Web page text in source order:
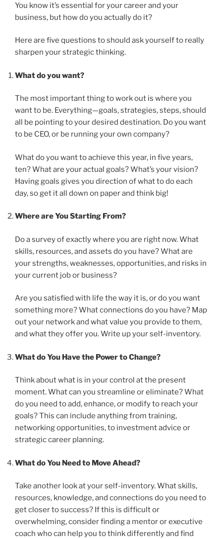
You know it’s essential for your career and your
business, but how do you actually do it?
Here are five questions to should ask yourself to really
sharpen your strategic thinking.
What do you want?
The most important thing to work out is where you
want to be. Everything—goals, strategies, steps, should
all be pointing to your desired destination. Do you want
to be CEO, or be running your own company?
What do you want to achieve this year, in five years,
ten? What are your actual goals? What’s your vision?
Having goals gives you direction of what to do each
day, so get it all down on paper and think big!
Where are You Starting From?
Do a survey of exactly where you are right now. What
skills, resources, and assets do you have? What are
your strengths, weaknesses, opportunities, and risks in
your current job or business?
Are you satisfied with life the way it is, or do you want
something more? What connections do you have? Map
out your network and what value you provide to them,
and what they offer you. Write up your self-inventory.
What do You Have the Power to Change?
Think about what is in your control at the present
moment. What can you streamline or eliminate? What
do you need to add, enhance, or modify to reach your
goals? This can include anything from training,
networking opportunities, to investment advice or
strategic career planning.
What do You Need to Move Ahead?
Take another look at your self-inventory. What skills,
resources, knowledge, and connections do you need to
get closer to success? If this is difficult or
overwhelming, consider finding a mentor or executive
coach who can help you to think differently and find